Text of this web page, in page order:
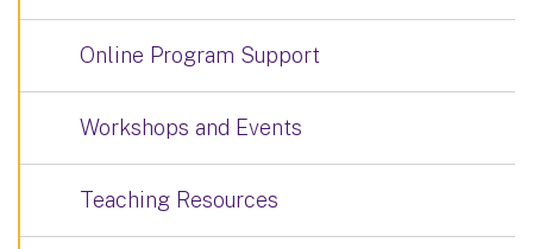
Online Program Support
Workshops and Events
Teaching Resources